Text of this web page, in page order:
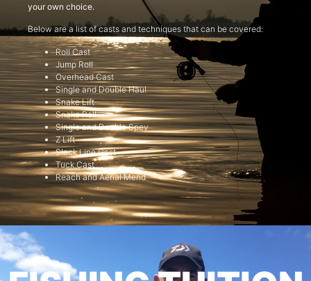
your own choice.
Below are a list of casts and techniques that can be covered:
Roll Cast
Jump Roll
Overhead Cast
Single and Double Haul
Snake Lift
Snake Roll
Single and Double Spey
Z Lift
Slack Line Cast
Tuck Cast
Reach and Aerial Mend